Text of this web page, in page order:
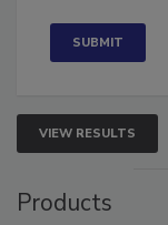
VIEW RESULTS
Products